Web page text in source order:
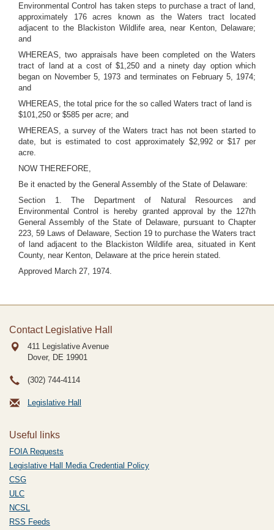
Environmental Control has taken steps to purchase a tract of land,
approximately 176 acres known as the Waters tract located
adjacent to the Blackiston Wildlife area, near Kenton, Delaware;
and
WHEREAS, two appraisals have been completed on the Waters
tract of land at a cost of $1,250 and a ninety day option which
began on November 5, 1973 and terminates on February 5, 1974;
and
WHEREAS, the total price for the so called Waters tract of land is
$101,250 or $585 per acre; and
WHEREAS, a survey of the Waters tract has not been started to
date, but is estimated to cost approximately $2,992 or $17 per
acre.
NOW THEREFORE,
Be it enacted by the General Assembly of the State of Delaware:
Section 1. The Department of Natural Resources and
Environmental Control is hereby granted approval by the 127th
General Assembly of the State of Delaware, pursuant to Chapter
223, 59 Laws of Delaware, Section 19 to purchase the Waters tract
of land adjacent to the Blackiston Wildlife area, situated in Kent
County, near Kenton, Delaware at the price herein stated.
Approved March 27, 1974.
Contact Legislative Hall
411 Legislative Avenue
Dover, DE 19901
(302) 744-4114
Legislative Hall
Useful links
FOIA Requests
Legislative Hall Media Credential Policy
CSG
ULC
NCSL
RSS Feeds